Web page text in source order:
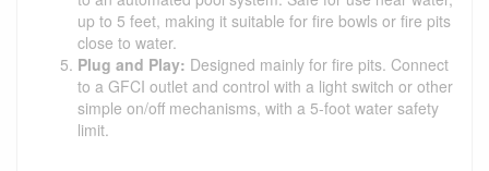
up to 5 feet, making it suitable for fire bowls or fire pits
close to water.
Plug and Play: Designed mainly for fire pits. Connect
to a GFCI outlet and control with a light switch or other
simple on/off mechanisms, with a 5-foot water safety
limit.